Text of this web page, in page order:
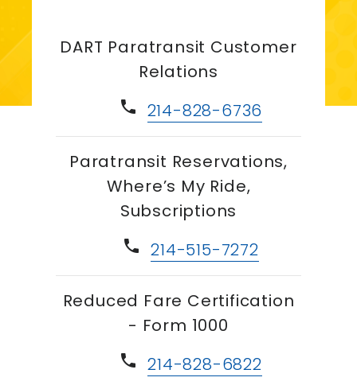
DART Paratransit Customer
Relations
phone 214-828-6736
Paratransit Reservations,
Where’s My Ride,
Subscriptions
phone214-515-7272
Reduced Fare Certification
- Form 1000
phone214-828-6822